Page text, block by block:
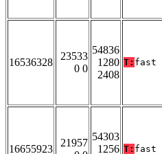
16536328
23533
0 0
54836
1280
2408
T: fast
16655923
21957
54303
1256 T: fast